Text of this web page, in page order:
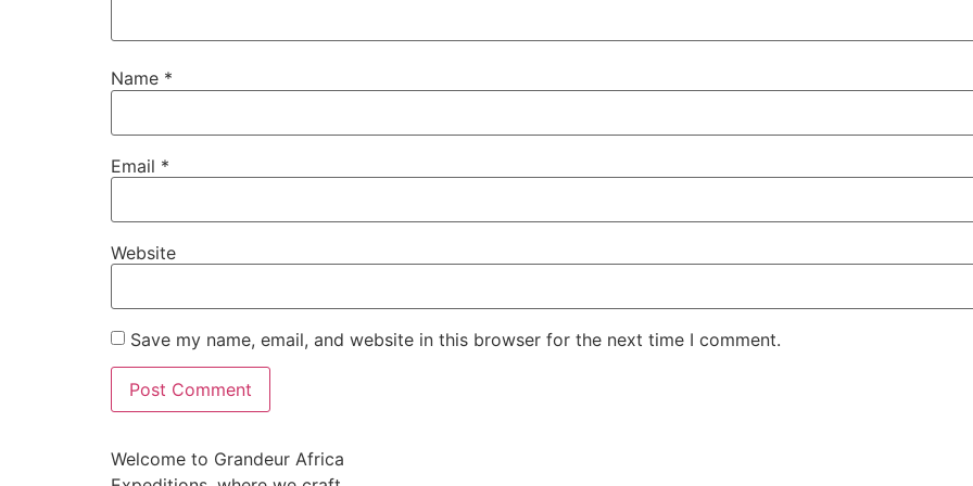
Name *
Email *
Website
Save my name, email, and website in this browser for the next time I comment.
Welcome to Grandeur Africa